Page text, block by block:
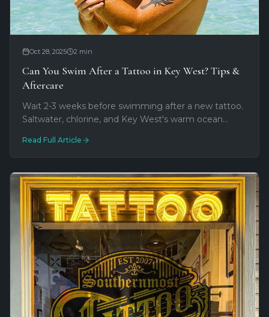
Oct 28, 2025 2 min
Can You Swim After a Tattoo in Key West? Tips &
Aftercare
Wait 2-3 weeks before swimming after a new tattoo.
Saltwater, chlorine, and Key West's warm ocean
Here's how to protect your investment.
Read Full Article